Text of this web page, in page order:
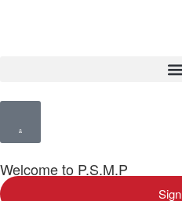
Welcome to P.S.M.P